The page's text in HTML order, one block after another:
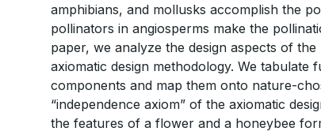
amphibians, and mollusks accomplish the
pollinators in angiosperms make the
paper, we analyze the design aspects of
axiomatic design methodology. We
components and map them onto nature-
“independence axiom” of the axiomatic
the features of a flower and a honeybee